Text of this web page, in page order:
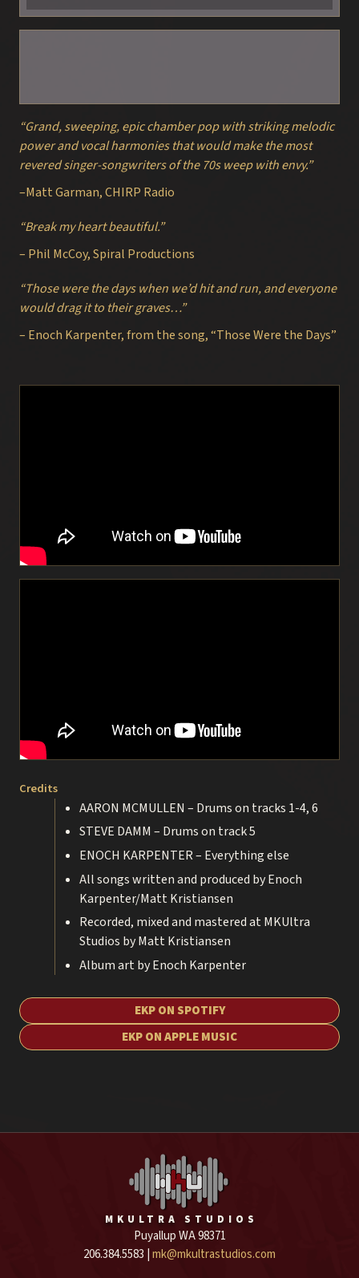
“Grand, sweeping, epic chamber pop with striking melodic
power and vocal harmonies that would make the most
revered singer-songwriters of the 70s weep with envy.”
–Matt Garman, CHIRP Radio
“Break my heart beautiful.”
– Phil McCoy, Spiral Productions
“Those were the days when we’d hit and run, and everyone
would drag it to their graves…”
– Enoch Karpenter, from the song, “Those Were the Days”
Credits
AARON MCMULLEN – Drums on tracks 1-4, 6
STEVE DAMM – Drums on track 5
ENOCH KARPENTER – Everything else
All songs written and produced by Enoch
Karpenter/Matt Kristiansen
Recorded, mixed and mastered at MKUltra
Studios by Matt Kristiansen
Album art by Enoch Karpenter
EKP ON SPOTIFY
EKP ON APPLE MUSIC
MKULTRA STUDIOS
Puyallup WA 98371
206.384.5583 | mk@mkultrastudios.com